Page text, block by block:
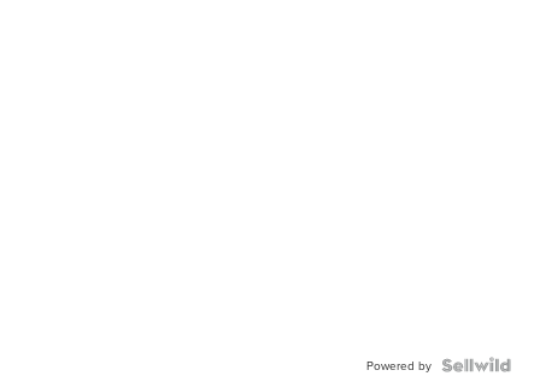
Powered by